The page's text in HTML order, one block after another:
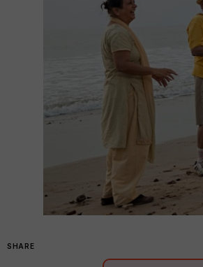
SHARE